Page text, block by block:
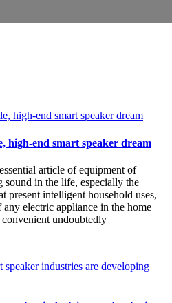
high-end smart speaker dream
article of equipment of
sound in the life, especially the
present intelligent household uses,
electric appliance in the home
undoubtedly